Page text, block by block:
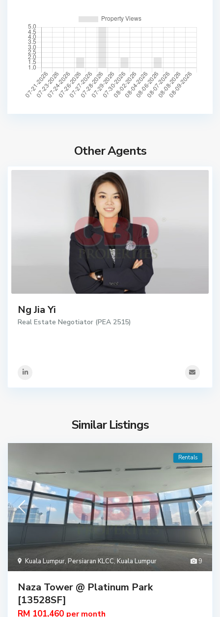
Other Agents
Ng Jia Yi
Real Estate Negotiator (PEA 2515)
Similar Listings
9
Kuala Lumpur,Persiaran KLCC,Kuala Lumpur
Rentals
Naza Tower @ Platinum Park
[13528SF]
RM 101,460 per month